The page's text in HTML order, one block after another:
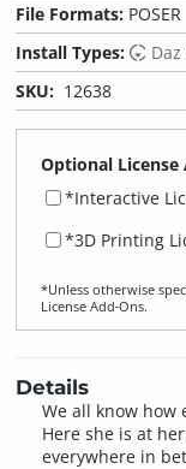
File Formats: POSER
Install Types:
SKU: 12638
Optional License
*Interactive
*3D Printing
*Unless otherwise
License Add‑Ons.
Details
We all know how
Here she is at
everywhere in